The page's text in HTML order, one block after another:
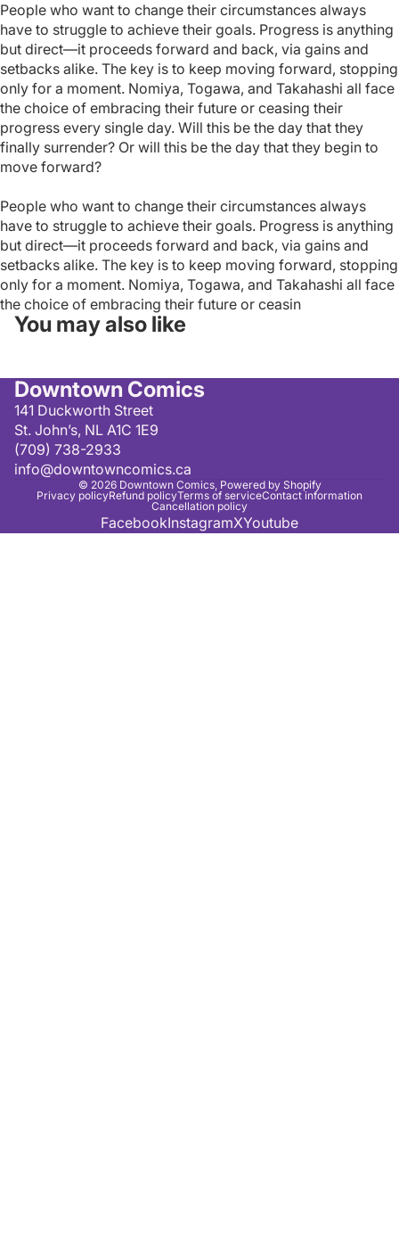
People who want to change their circumstances always
have to struggle to achieve their goals. Progress is anything
but direct—it proceeds forward and back, via gains and
setbacks alike. The key is to keep moving forward, stopping
only for a moment. Nomiya, Togawa, and Takahashi all face
the choice of embracing their future or ceasing their
progress every single day. Will this be the day that they
finally surrender? Or will this be the day that they begin to
move forward?
People who want to change their circumstances always
have to struggle to achieve their goals. Progress is anything
but direct—it proceeds forward and back, via gains and
setbacks alike. The key is to keep moving forward, stopping
only for a moment. Nomiya, Togawa, and Takahashi all face
the choice of embracing their future or ceasin
You may also like
Downtown Comics
141 Duckworth Street
St. John’s, NL A1C 1E9
(709) 738-2933
info@downtowncomics.ca
© 2026 Downtown Comics, Powered by Shopify
Privacy policyRefund policyTerms of serviceContact information
Cancellation policy
FacebookInstagramXYoutube